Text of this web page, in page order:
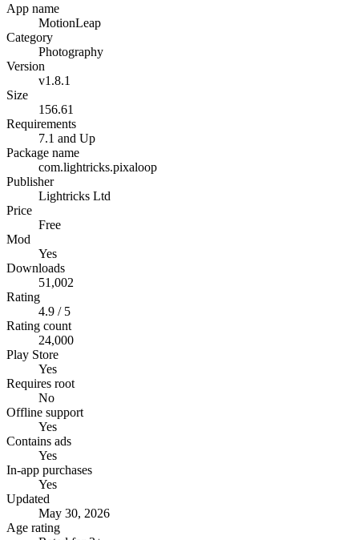
App name
MotionLeap
Category
Photography
Version
v1.8.1
Size
156.61
Requirements
7.1 and Up
Package name
com.lightricks.pixaloop
Publisher
Lightricks Ltd
Price
Free
Mod
Yes
Downloads
51,002
Rating
4.9 / 5
Rating count
24,000
Play Store
Yes
Requires root
No
Offline support
Yes
Contains ads
Yes
In-app purchases
Yes
Updated
May 30, 2026
Age rating